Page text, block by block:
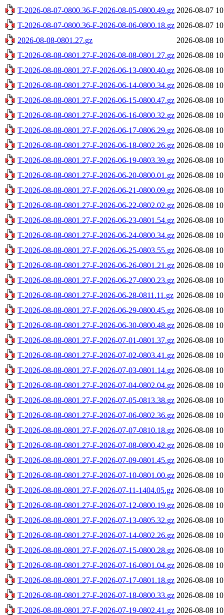
T-2026-08-07-0800.36-F-2026-08-05-0800.49.gz 2026-08-07
T-2026-08-07-0800.36-F-2026-08-06-0800.18.gz 2026-08-07
2026-08-08-0801.27.gz
2026-08-08
T-2026-08-08-0801.27-F-2026-08-08-0801.27.gz 2026-08-08
T-2026-08-08-0801.27-F-2026-06-13-0800.40.gz 2026-08-08
T-2026-08-08-0801.27-F-2026-06-14-0800.34.gz 2026-08-08
T-2026-08-08-0801.27-F-2026-06-15-0800.47.gz 2026-08-08
T-2026-08-08-0801.27-F-2026-06-16-0800.32.gz 2026-08-08
T-2026-08-08-0801.27-F-2026-06-17-0806.29.gz 2026-08-08
T-2026-08-08-0801.27-F-2026-06-18-0802.26.gz 2026-08-08
T-2026-08-08-0801.27-F-2026-06-19-0803.39.gz 2026-08-08
T-2026-08-08-0801.27-F-2026-06-20-0800.01.gz 2026-08-08
T-2026-08-08-0801.27-F-2026-06-21-0800.09.gz 2026-08-08
T-2026-08-08-0801.27-F-2026-06-22-0802.02.gz 2026-08-08
T-2026-08-08-0801.27-F-2026-06-23-0801.54.gz 2026-08-08
T-2026-08-08-0801.27-F-2026-06-24-0800.34.gz 2026-08-08
T-2026-08-08-0801.27-F-2026-06-25-0803.55.gz 2026-08-08
T-2026-08-08-0801.27-F-2026-06-26-0801.21.gz 2026-08-08
T-2026-08-08-0801.27-F-2026-06-27-0800.23.gz 2026-08-08
T-2026-08-08-0801.27-F-2026-06-28-0811.11.gz 2026-08-08
T-2026-08-08-0801.27-F-2026-06-29-0800.45.gz 2026-08-08
T-2026-08-08-0801.27-F-2026-06-30-0800.48.gz 2026-08-08
T-2026-08-08-0801.27-F-2026-07-01-0801.37.gz 2026-08-08
T-2026-08-08-0801.27-F-2026-07-02-0803.41.gz 2026-08-08
T-2026-08-08-0801.27-F-2026-07-03-0801.14.gz 2026-08-08
T-2026-08-08-0801.27-F-2026-07-04-0802.04.gz 2026-08-08
T-2026-08-08-0801.27-F-2026-07-05-0813.38.gz 2026-08-08
T-2026-08-08-0801.27-F-2026-07-06-0802.36.gz 2026-08-08
T-2026-08-08-0801.27-F-2026-07-07-0810.18.gz 2026-08-08
T-2026-08-08-0801.27-F-2026-07-08-0800.42.gz 2026-08-08
T-2026-08-08-0801.27-F-2026-07-09-0801.45.gz 2026-08-08
T-2026-08-08-0801.27-F-2026-07-10-0801.00.gz 2026-08-08
T-2026-08-08-0801.27-F-2026-07-11-1404.05.gz 2026-08-08
T-2026-08-08-0801.27-F-2026-07-12-0800.19.gz 2026-08-08
T-2026-08-08-0801.27-F-2026-07-13-0805.32.gz 2026-08-08
T-2026-08-08-0801.27-F-2026-07-14-0802.26.gz 2026-08-08
T-2026-08-08-0801.27-F-2026-07-15-0800.28.gz 2026-08-08
T-2026-08-08-0801.27-F-2026-07-16-0801.04.gz 2026-08-08
T-2026-08-08-0801.27-F-2026-07-17-0801.18.gz 2026-08-08
T-2026-08-08-0801.27-F-2026-07-18-0800.33.gz 2026-08-08
T-2026-08-08-0801.27-F-2026-07-19-0802.41.gz 2026-08-08